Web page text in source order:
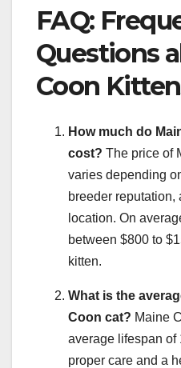
FAQ:
Questions
Coon
How much do
cost? The price of
varies depending
breeder reputation,
location. On
between $800 to
kitten.
What is the
Coon cat? Maine
average lifespan of
proper care and a